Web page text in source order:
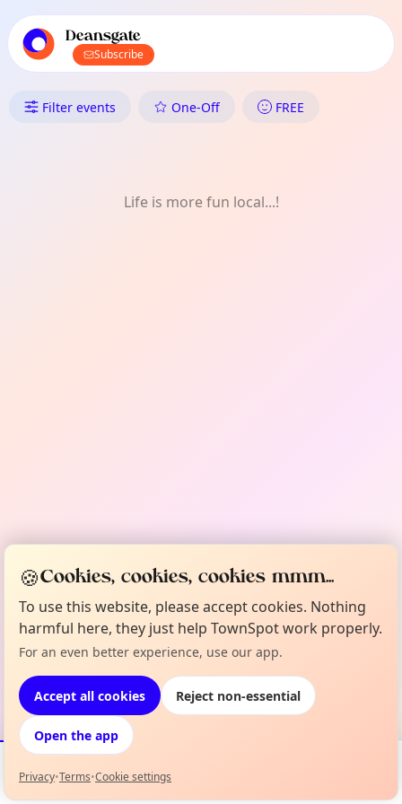
local events content
Deansgate
Subscribe
What's On in Deansgate: One-
Filter events One-Off FREE
Life is more fun local...!
Events Map
🍪Cookies, cookies, cookies mmm...
To use this website, please accept cookies. Nothing
harmful here, they just help TownSpot work properly.
For an even better experience, use our app.
Accept all cookies Reject non-essential
Open the app
Privacy•Terms•Cookie settings